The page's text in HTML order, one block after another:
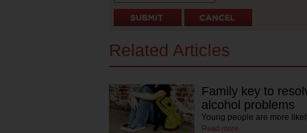
Related Articles
Family key to
alcohol problems
Young people are more
Read more